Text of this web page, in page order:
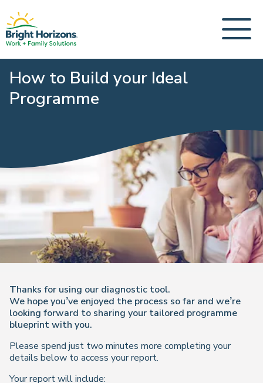
How to Build your Ideal
Programme
Thanks for using our diagnostic tool.
We hope you’ve enjoyed the process so far and we’re
looking forward to sharing your tailored programme
blueprint with you.
Please spend just two minutes more completing your
details below to access your report.
Your report will include: